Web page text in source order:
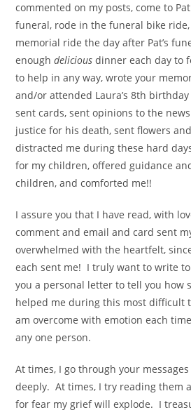
commented on my posts, come to
funeral, rode in the funeral bike ride,
memorial ride the day after Pat’s
enoughdelicious dinner each day to
to help in any way, wrote your
and/or attended Laura’s 8th
sent cards, sent opinions to the
justice for his death, sent flowers
distracted me during these hard
for my children, offered guidance
children, and comforted me!!
I assure you that I have read, with
comment and email and card sent
overwhelmed with the heartfelt,
each sent me! I truly want to write
you a personal letter to tell you how
helped me during this most difficult
am overcome with emotion each
any one person.
At times, I go through your
deeply. At times, I try reading them
for fear my grief will explode. I